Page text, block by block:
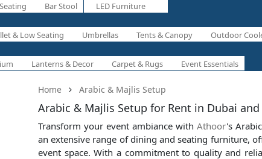
Bar Stool LED Furniture
& Low Seating Umbrellas Tents & Canopy Outdoor
Lanterns & Decor Carpet & Rugs Event Essentials
Home Arabic & Majlis Setup
Arabic & Majlis Setup for Rent in Dubai
Transform your event ambiance withAthoor's
an extensive range of dining and seating furniture,
event space. With a commitment to quality and